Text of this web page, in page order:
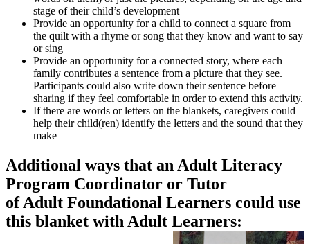
stage of their child’s development
Provide an opportunity for a child to connect a square from
the quilt with a rhyme or song that they know and want to say
or sing
Provide an opportunity for a connected story, where each
family contributes a sentence from a picture that they see.
Participants could also write down their sentence before
sharing if they feel comfortable in order to extend this activity.
If there are words or letters on the blankets, caregivers could
help their child(ren) identify the letters and the sound that they
make
Additional ways that an Adult Literacy
Program Coordinator or Tutor
of Adult Foundational Learners could use
this blanket with Adult Learners: